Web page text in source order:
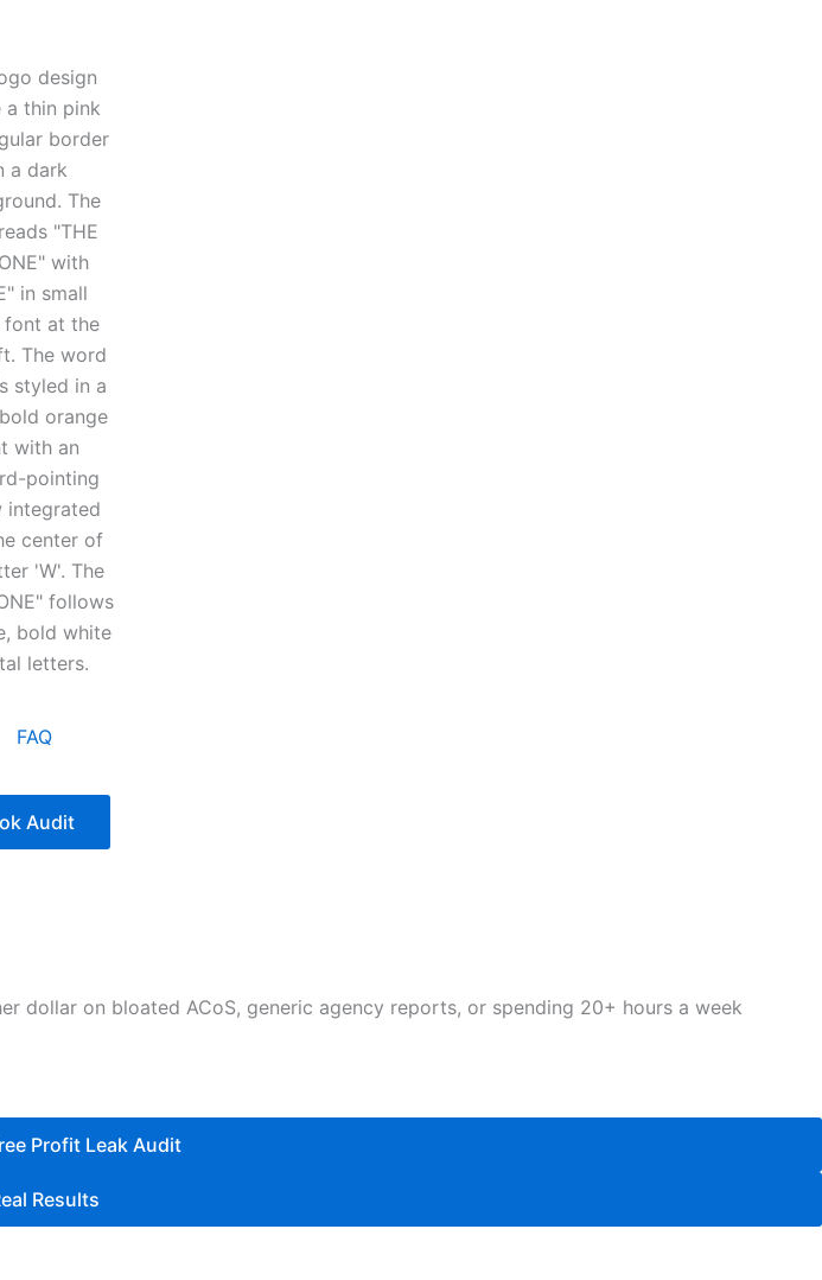
FAQ
Audit
dollar on bloated ACoS, generic agency reports, or spending 20+ hours a week
Profit Leak Audit
Results